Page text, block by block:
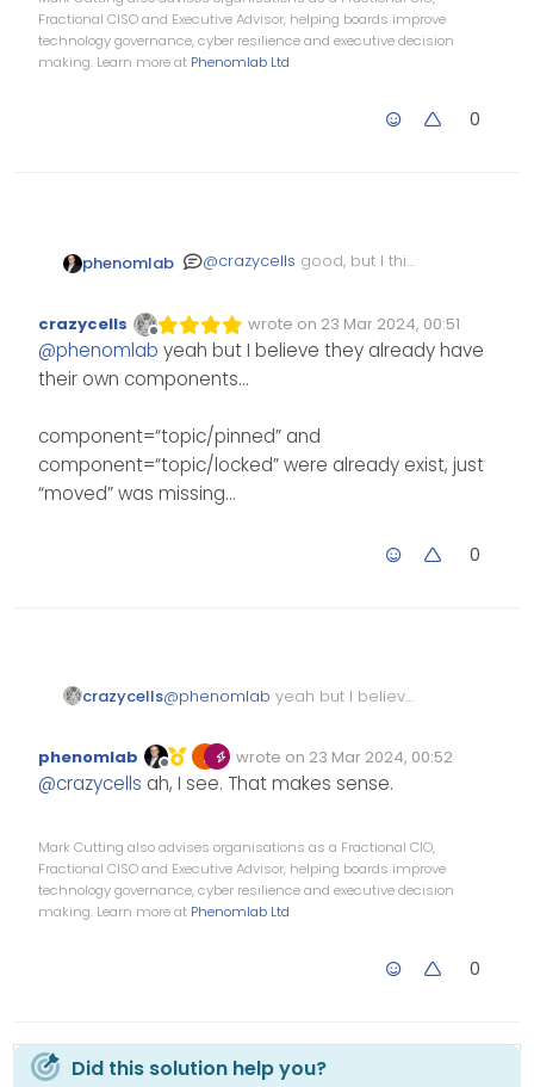
Fractional CISO and Executive Advisor, helping boards improve
technology governance, cyber resilience and executive decision
making. Learn more at Phenomlab Ltd
0
phenomlab @crazycells good, but I think
Offline
crazycells wrote on 23 Mar 2024, 00:51
Edited Invalid Date
last edited by
@phenomlab yeah but I believe they already have
their own components…
component=“topic/pinned” and
component=“topic/locked” were already exist, just
“moved” was missing…
0
crazycells@phenomlab yeah but I believe
components…
component=“topic/pinned” and
component=“topic/locked” were
already exist, just “moved” was
Offline
phenomlab wrote on 23 Mar 2024, 00:52
Edited Invalid Date
last edited by
@crazycells ah, I see. That makes sense.
Mark Cutting also advises organisations as a Fractional CIO,
Fractional CISO and Executive Advisor, helping boards improve
technology governance, cyber resilience and executive decision
making. Learn more at Phenomlab Ltd
0
Did this solution help you?